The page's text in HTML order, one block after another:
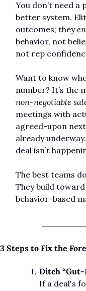
You don’t need
better system.
outcomes; they
behavior, not
not rep
Want to know
non-negotiable
meetings with
agreed-upon
already
deal isn’t
The best teams
They build
behavior-based
3 Steps to Fix the
Ditch “Gut-
If a deal's